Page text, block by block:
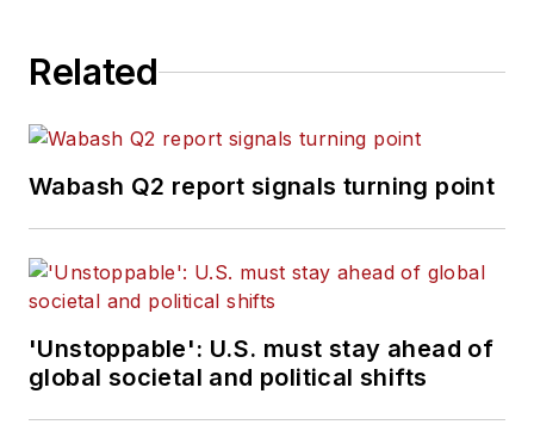
Related
Wabash Q2 report signals turning point
'Unstoppable': U.S. must stay ahead of
global societal and political shifts